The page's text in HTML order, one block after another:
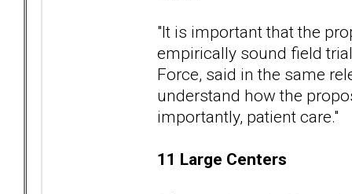
"It is important that the
empirically sound field
Force, said in the same
understand how the
importantly, patient care."
11 Large Centers